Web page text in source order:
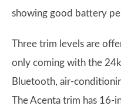
showing good battery
Three trim levels are
only coming with the
Bluetooth, air-
The Acenta trim has 16-